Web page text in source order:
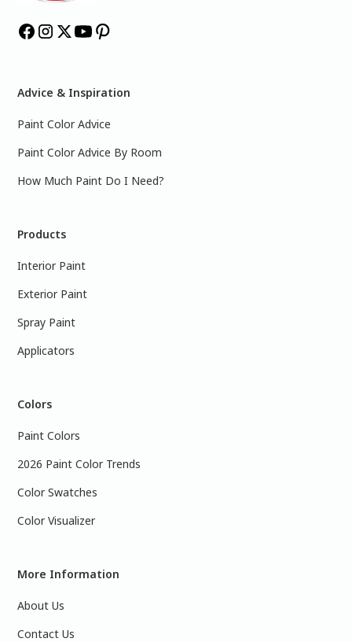
Advice & Inspiration
Paint Color Advice
Paint Color Advice By Room
How Much Paint Do I Need?
Products
Interior Paint
Exterior Paint
Spray Paint
Applicators
Colors
Paint Colors
2026 Paint Color Trends
Color Swatches
Color Visualizer
More Information
About Us
Contact Us